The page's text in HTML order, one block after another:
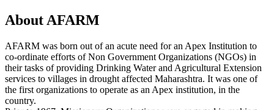
About AFARM
AFARM was born out of an acute need for an Apex Institution to
co-ordinate efforts of Non Government Organizations (NGOs) in
their tasks of providing Drinking Water and Agricultural Extension
services to villages in drought affected Maharashtra. It was one of
the first organizations to operate as an Apex institution, in the
country.